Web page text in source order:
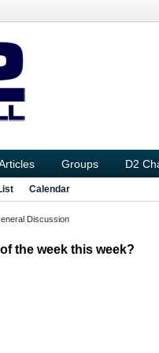
Groups D2
Calendar
Discussion
the week this week?